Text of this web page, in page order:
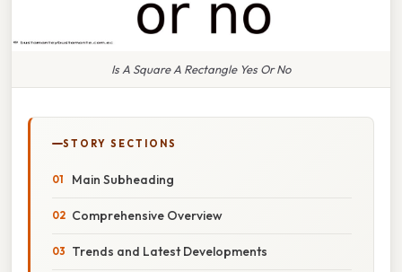
Is A Square A Rectangle Yes Or No
STORY SECTIONS
Main Subheading
Comprehensive Overview
Trends and Latest Developments